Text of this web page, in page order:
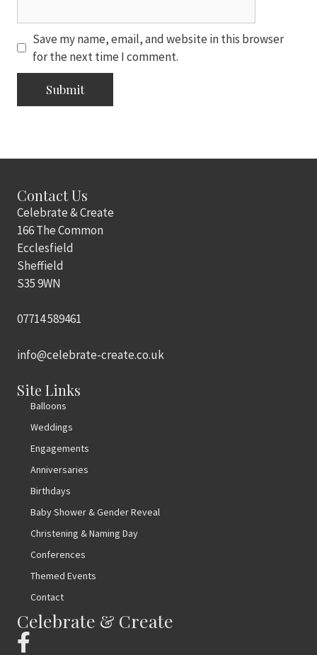
Save my name, email, and website in this browser
for the next time I comment.
Contact Us
Celebrate & Create
166 The Common
Ecclesfield
Sheffield
S35 9WN
07714 589461
info@celebrate-create.co.uk
Site Links
Balloons
Weddings
Engagements
Anniversaries
Birthdays
Baby Shower & Gender Reveal
Christening & Naming Day
Conferences
Themed Events
Contact
Celebrate & Create